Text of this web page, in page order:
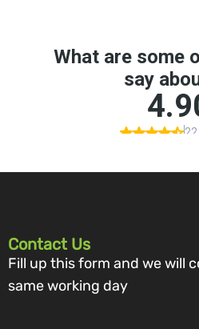
Contact Us
Fill up this form and we will
same working day